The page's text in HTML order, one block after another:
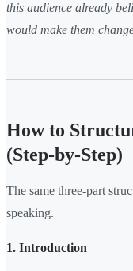
this audience already
would make them
How to
(Step-by-Step)
The same three-part
speaking.
1. Introduction